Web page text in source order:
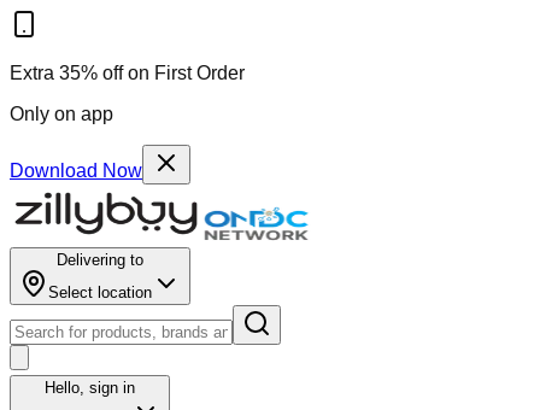
Extra 35% off on First Order
Only on app
Download Now
Delivering to
Select location
Hello, sign in
Results for ""